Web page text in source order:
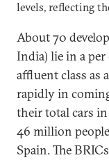
levels, reflecting
About 70
India) lie in a
affluent class as
rapidly in
their total cars
46 million
Spain. The